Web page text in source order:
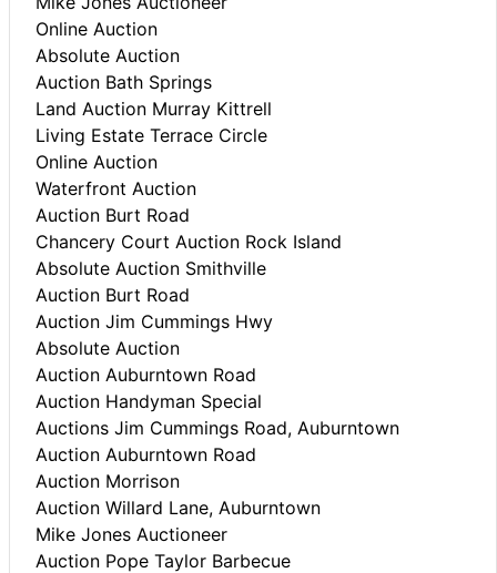
Online Auction
Absolute Auction
Auction Bath Springs
Land Auction Murray Kittrell
Living Estate Terrace Circle
Online Auction
Waterfront Auction
Auction Burt Road
Chancery Court Auction Rock Island
Absolute Auction Smithville
Auction Burt Road
Auction Jim Cummings Hwy
Absolute Auction
Auction Auburntown Road
Auction Handyman Special
Auctions Jim Cummings Road, Auburntown
Auction Auburntown Road
Auction Morrison
Auction Willard Lane, Auburntown
Mike Jones Auctioneer
Auction Pope Taylor Barbecue